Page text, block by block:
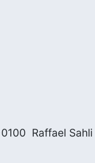
Raffael Sahli